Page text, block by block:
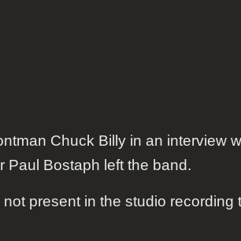
Chuck Billy in an interview
Paul Bostaph left the band.
present in the studio recording